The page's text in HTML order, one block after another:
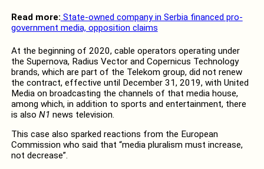
Read more: State-owned company in Serbia financed pro-
government media, opposition claims
At the beginning of 2020, cable operators operating under
the Supernova, Radius Vector and Copernicus Technology
brands, which are part of the Telekom group, did not renew
the contract, effective until December 31, 2019, with United
Media on broadcasting the channels of that media house,
among which, in addition to sports and entertainment, there
is also N1 news television.
This case also sparked reactions from the European
Commission who said that “media pluralism must increase,
not decrease”.